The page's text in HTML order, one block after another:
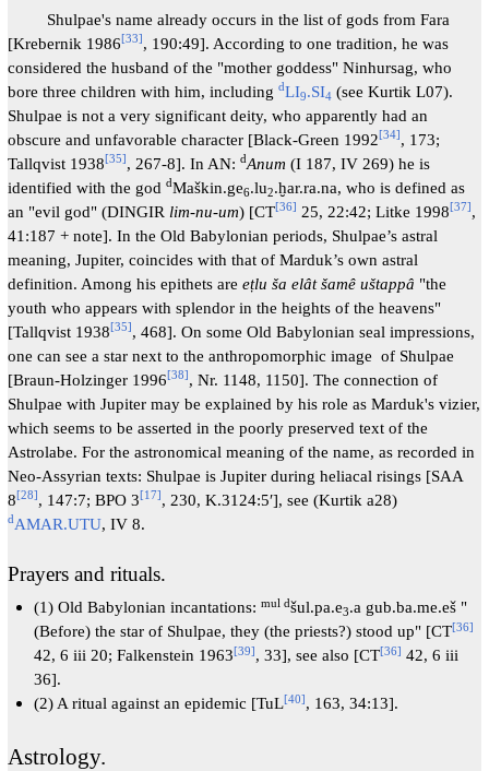
Shulpae's name already occurs in the list of gods from Fara
[Krebernik 1986[33] , 190:49]. According to one tradition, he was
considered the husband of the "mother goddess" Ninhursag, who
bore three children with him, including dLI9.SI4 (see Kurtik L07).
Shulpae is not a very significant deity, who apparently had an
obscure and unfavorable character [Black-Green 1992[34] , 173;
Tallqvist 1938[35] , 267-8]. In AN: dAnum (I 187, IV 269) he is
identified with the god dMaškin.ge6.lu2.ḫar.ra.na, who is defined as
an "evil god" (DINGIR lim-nu-um) [CT[36] 25, 22:42; Litke 1998[37] ,
41:187 + note]. In the Old Babylonian periods, Shulpae’s astral
meaning, Jupiter, coincides with that of Marduk’s own astral
definition. Among his epithets are eṭlu ša elât šamê uštappâ "the
youth who appears with splendor in the heights of the heavens"
[Tallqvist 1938[35] , 468]. On some Old Babylonian seal impressions,
one can see a star next to the anthropomorphic image of Shulpae
[Braun-Holzinger 1996[38] , Nr. 1148, 1150]. The connection of
Shulpae with Jupiter may be explained by his role as Marduk's vizier,
which seems to be asserted in the poorly preserved text of the
Astrolabe. For the astronomical meaning of the name, as recorded in
Neo-Assyrian texts: Shulpae is Jupiter during heliacal risings [SAA
8[28] , 147:7; BPO 3[17] , 230, K.3124:5′], see (Kurtik a28)
dAMAR.UTU, IV 8.
Prayers and rituals.
(1) Old Babylonian incantations:mul dšul.pa.e3.a gub.ba.me.eš "
(Before) the star of Shulpae, they (the priests?) stood up" [CT[36]
42, 6 iii 20; Falkenstein 1963[39], 33], see also [CT[36] 42, 6 iii
36].
(2) A ritual against an epidemic [TuL[40], 163, 34:13].
Astrology.